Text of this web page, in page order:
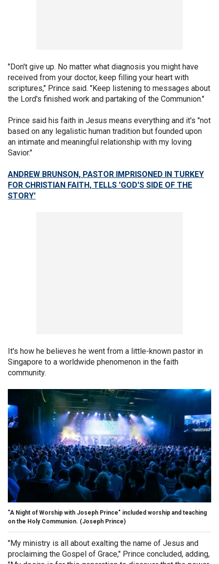
"Don't give up. No matter what diagnosis you might have
received from your doctor, keep filling your heart with
scriptures," Prince said. "Keep listening to messages about
the Lord's finished work and partaking of the Communion."
Prince said his faith in Jesus means everything and it's "not
based on any legalistic human tradition but founded upon
an intimate and meaningful relationship with my loving
Savior."
ANDREW BRUNSON, PASTOR IMPRISONED IN TURKEY
FOR CHRISTIAN FAITH, TELLS 'GOD'S SIDE OF THE
STORY'
It's how he believes he went from a little-known pastor in
Singapore to a worldwide phenomenon in the faith
community.
"A Night of Worship with Joseph Prince" included worship and teaching
on the Holy Communion. (Joseph Prince)
"My ministry is all about exalting the name of Jesus and
proclaiming the Gospel of Grace," Prince concluded, adding,